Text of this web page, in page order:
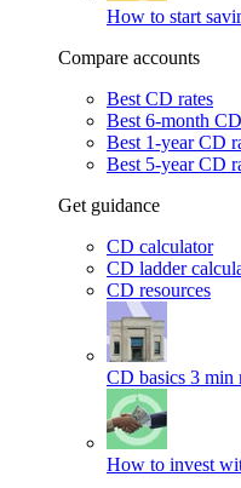
How to start
Compare accounts
Best CD rates
Best 6-month
Best 1-year CD
Best 5-year CD
Get guidance
CD calculator
CD ladder
CD resources
CD basics 3 min
How to invest